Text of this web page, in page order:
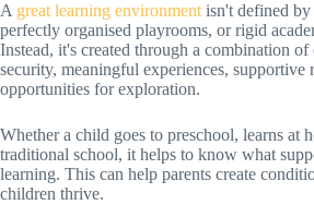
A great learning environment isn't defined by
perfectly organised playrooms, or rigid
Instead, it's created through a combination of
security, meaningful experiences, supportive
opportunities for exploration.
Whether a child goes to preschool, learns at
traditional school, it helps to know what
learning. This can help parents create
children thrive.